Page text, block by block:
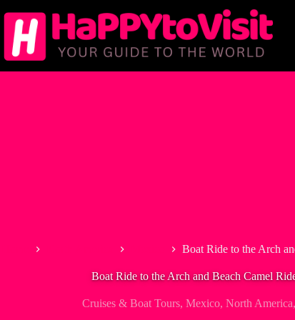
to
content
Boat Ride to the Arch
Boat Ride to the Arch and Beach Camel
Cruises & Boat Tours, Mexico, North America,